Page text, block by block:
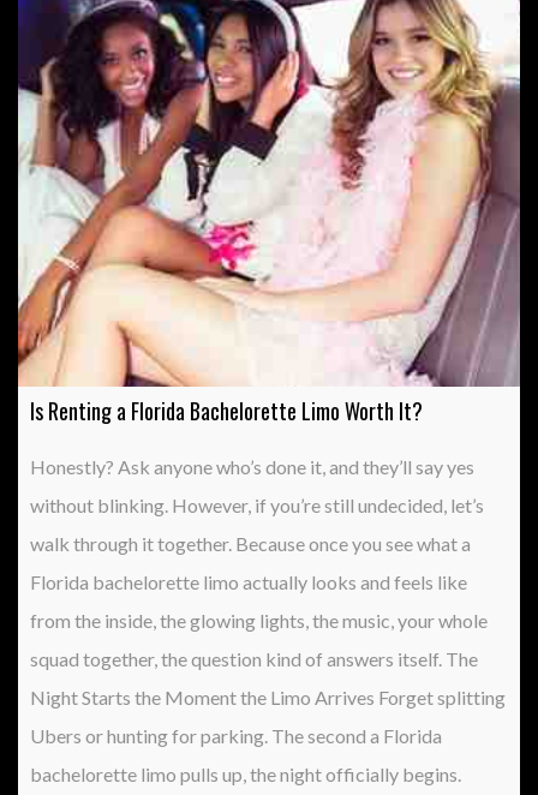
Is Renting a Florida Bachelorette Limo Worth It?
Honestly? Ask anyone who’s done it, and they’ll say yes
without blinking. However, if you’re still undecided, let’s
walk through it together. Because once you see what a
Florida bachelorette limo actually looks and feels like
from the inside, the glowing lights, the music, your whole
squad together, the question kind of answers itself. The
Night Starts the Moment the Limo Arrives Forget splitting
Ubers or hunting for parking. The second a Florida
bachelorette limo pulls up, the night officially begins.